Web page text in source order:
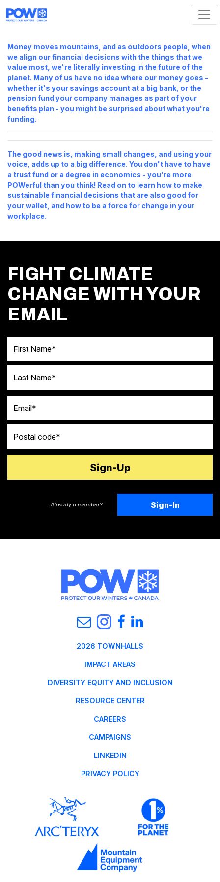
Money moves mountains, and as outdoors people, when
we align our financial decisions with the things thatwe
value most, we're literally investing in the future of the
planet. Many of us have no idea where our money goes -
whether it's your savings account at a big bank, or the
pension fund your company manages as part of your
benefits plan - you might be surprised about what you're
funding.
The good news is, making small changes, and using your
voice, adds up to a big difference. You don't have to have
a trust fund or a degree in economics - you're more
POWerful than you think! Read on to learn how to make
sustainable financial decisions that are also good for
your wallet, and how to be a force for change in your
workplace.
FIGHT CLIMATE
CHANGE WITH YOUR
EMAIL
Already a member? Sign-In
2026 TOWNHALLS
IMPACT AREAS
DIVERSITY EQUITY AND INCLUSION
RESOURCE CENTER
CAREERS
CAMPAIGNS
LINKEDIN
PRIVACY POLICY